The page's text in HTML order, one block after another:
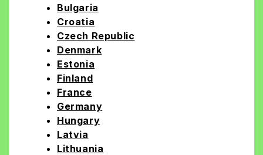
Bulgaria
Croatia
Czech Republic
Denmark
Estonia
Finland
France
Germany
Hungary
Latvia
Lithuania